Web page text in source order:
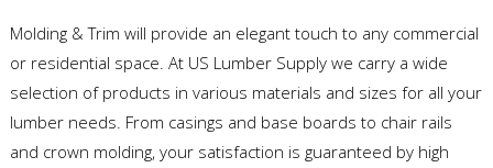
Molding & Trim will provide an elegant touch to any commercial
or residential space. At US Lumber Supply we carry a wide
selection of products in various materials and sizes for all your
lumber needs. From casings and base boards to chair rails
and crown molding, your satisfaction is guaranteed by high